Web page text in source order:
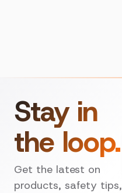
Stay in
the loop.
Get the latest on
products, safety tips,